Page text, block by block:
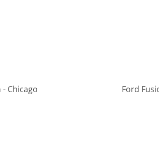
Chicago Ford